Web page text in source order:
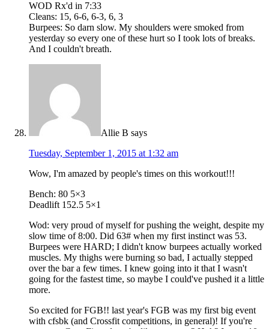
WOD Rx'd in 7:33
Cleans: 15, 6-6, 6-3, 6, 3
Burpees: So darn slow. My shoulders were smoked from
yesterday so every one of these hurt so I took lots of breaks.
And I couldn't breath.
Allie B says
Tuesday, September 1, 2015 at 1:32 am
Wow, I'm amazed by people's times on this workout!!!
Bench: 80 5×3
Deadlift 152.5 5×1
Wod: very proud of myself for pushing the weight, despite my
slow time of 8:00. Did 63# when my first instinct was 53.
Burpees were HARD; I didn't know burpees actually worked
muscles. My thighs were burning so bad, I actually stepped
over the bar a few times. I knew going into it that I wasn't
going for the fastest time, so maybe I could've pushed it a little
more.
So excited for FGB!! last year's FGB was my first big event
with cfsbk (and Crossfit competitions, in general)! If you're